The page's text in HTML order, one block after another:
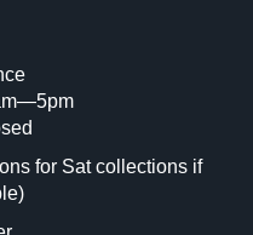
here to upload,
images.
for Sat collections if